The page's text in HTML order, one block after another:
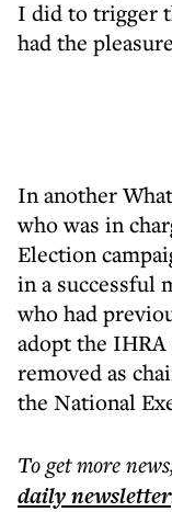
I did to trigger
had the
In another
who was in
Election
in a successful
who had
adopt the
removed as
the National
To get morenews
dailynewsletter